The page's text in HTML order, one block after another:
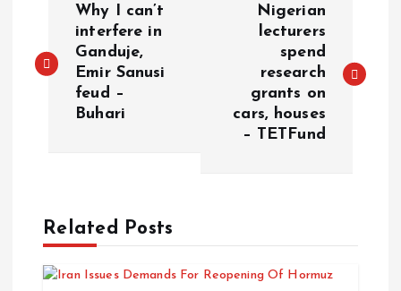
Why I can’t
interfere in
Ganduje,
Emir Sanusi
feud –
Buhari
Nigerian
lecturers
spend
research
grants on
cars, houses
– TETFund
Related Posts